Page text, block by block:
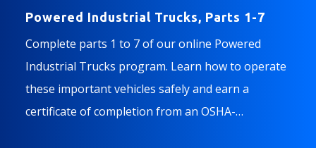
Powered Industrial Trucks, Parts 1-7
Complete parts 1 to 7 of our online Powered
Industrial Trucks program. Learn how to operate
these important vehicles safely and earn a
certificate of completion from an OSHA-